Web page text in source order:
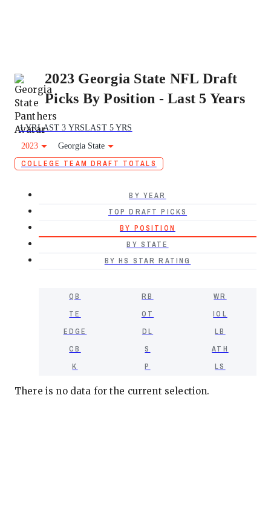
2023 Georgia State NFL Draft
Picks By Position - Last 5 Years
1 YRLAST 3 YRSLAST 5 YRS
2023
Georgia State
COLLEGE TEAM DRAFT TOTALS
BY YEAR
TOP DRAFT PICKS
BY POSITION
BY STATE
BY HS STAR RATING
QB RB
WR
TE
OT
IOL
EDGE
DL
LB
CB
S
ATH
K
P LS
There is no data for the current selection.